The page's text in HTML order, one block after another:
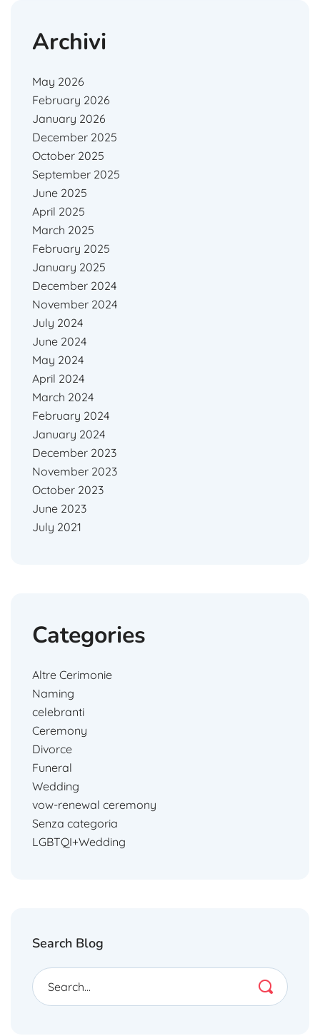
Archivi
May 2026
February 2026
January 2026
December 2025
October 2025
September 2025
June 2025
April 2025
March 2025
February 2025
January 2025
December 2024
November 2024
July 2024
June 2024
May 2024
April 2024
March 2024
February 2024
January 2024
December 2023
November 2023
October 2023
June 2023
July 2021
Categories
Altre Cerimonie
Naming
celebranti
Ceremony
Divorce
Funeral
Wedding
vow-renewal ceremony
Senza categoria
LGBTQI+Wedding
Search Blog